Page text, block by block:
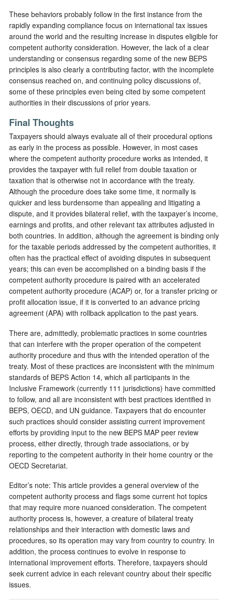
These behaviors probably follow in the first instance from the
rapidly expanding compliance focus on international tax issues
around the world and the resulting increase in disputes eligible for
competent authority consideration. However, the lack of a clear
understanding or consensus regarding some of the new BEPS
principles is also clearly a contributing factor, with the incomplete
consensus reached on, and continuing policy discussions of,
some of these principles even being cited by some competent
authorities in their discussions of prior years.
Final Thoughts
Taxpayers should always evaluate all of their procedural options
as early in the process as possible. However, in most cases
where the competent authority procedure works as intended, it
provides the taxpayer with full relief from double taxation or
taxation that is otherwise not in accordance with the treaty.
Although the procedure does take some time, it normally is
quicker and less burdensome than appealing and litigating a
dispute, and it provides bilateral relief, with the taxpayer’s income,
earnings and profits, and other relevant tax attributes adjusted in
both countries. In addition, although the agreement is binding only
for the taxable periods addressed by the competent authorities, it
often has the practical effect of avoiding disputes in subsequent
years; this can even be accomplished on a binding basis if the
competent authority procedure is paired with an accelerated
competent authority procedure (ACAP) or, for a transfer pricing or
profit allocation issue, if it is converted to an advance pricing
agreement (APA) with rollback application to the past years.
There are, admittedly, problematic practices in some countries
that can interfere with the proper operation of the competent
authority procedure and thus with the intended operation of the
treaty. Most of these practices are inconsistent with the minimum
standards of BEPS Action 14, which all participants in the
Inclusive Framework (currently 111 jurisdictions) have committed
to follow, and all are inconsistent with best practices identified in
BEPS, OECD, and UN guidance. Taxpayers that do encounter
such practices should consider assisting current improvement
efforts by providing input to the new BEPS MAP peer review
process, either directly, through trade associations, or by
reporting to the competent authority in their home country or the
OECD Secretariat.
Editor’s note: This article provides a general overview of the
competent authority process and flags some current hot topics
that may require more nuanced consideration. The competent
authority process is, however, a creature of bilateral treaty
relationships and their interaction with domestic laws and
procedures, so its operation may vary from country to country. In
addition, the process continues to evolve in response to
international improvement efforts. Therefore, taxpayers should
seek current advice in each relevant country about their specific
issues.